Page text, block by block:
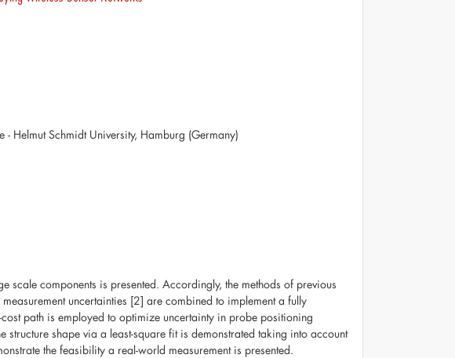
- Helmut Schmidt University, Hamburg (Germany)
scale components is presented. Accordingly, the methods of previous
uncertainties [2] are combined to implement a fully
path is employed to optimize uncertainty in probe positioning
shape via a least-square fit is demonstrated taking into account
the feasibility a real-world measurement is presented.